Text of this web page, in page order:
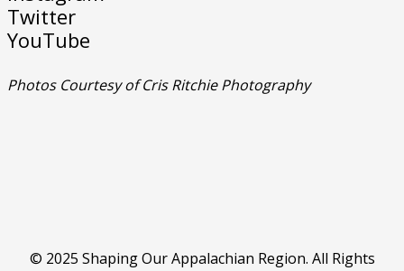
Twitter
YouTube
Photos Courtesy of Cris Ritchie Photography
© 2025 Shaping Our Appalachian Region. All Rights